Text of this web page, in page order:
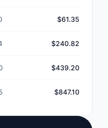
$61.35
$240.82
$439.20
$847.10